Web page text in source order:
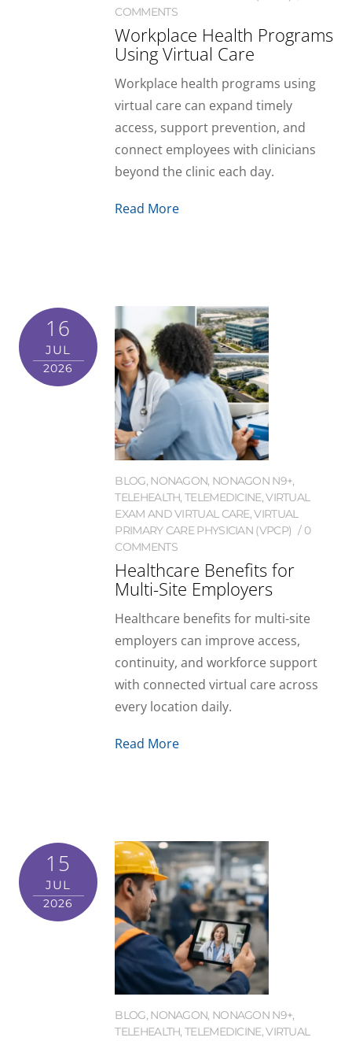
COMMENTS
Workplace Health Programs
Using Virtual Care
Workplace health programs using
virtual care can expand timely
access, support prevention, and
connect employees with clinicians
beyond the clinic each day.
Read More
16
JUL
2026
BLOG, NONAGON, NONAGON N9+,
TELEHEALTH,TELEMEDICINE,VIRTUAL
EXAM AND VIRTUAL CARE,VIRTUAL
PRIMARY CARE PHYSICIAN (VPCP)
0
COMMENTS
Healthcare Benefits for
Multi-Site Employers
Healthcare benefits for multi-site
employers can improve access,
continuity, and workforce support
with connected virtual care across
every location daily.
Read More
15
JUL
2026
BLOG, NONAGON, NONAGON N9+,
TELEHEALTH,TELEMEDICINE,VIRTUAL